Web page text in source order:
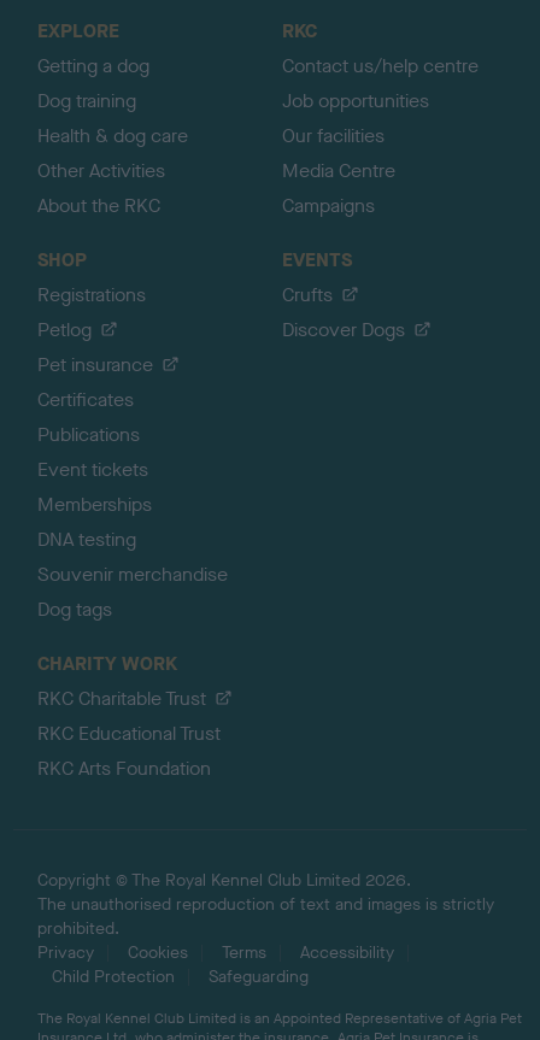
EXPLORE
Getting a dog
Dog training
Health & dog care
Other Activities
About the RKC
RKC
Contact us/help centre
Job opportunities
Our facilities
Media Centre
Campaigns
SHOP
Registrations
Petlog
Pet insurance
Certificates
Publications
Event tickets
Memberships
DNA testing
Souvenir merchandise
Dog tags
EVENTS
Crufts
Discover Dogs
CHARITY WORK
RKC Charitable Trust
RKC Educational Trust
RKC Arts Foundation
Copyright © The Royal Kennel Club Limited 2026.
The unauthorised reproduction of text and images is strictly
prohibited.
Privacy
Cookies Terms
Accessibility
Child Protection
Safeguarding
The Royal Kennel Club Limited is an Appointed Representative of Agria Pet